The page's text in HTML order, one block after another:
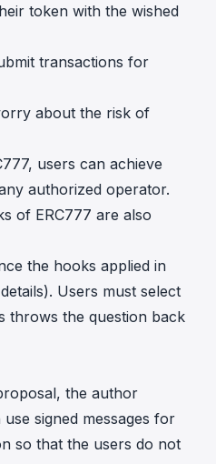
token with the wished
transactions for
about the risk of
users can achieve
authorized operator.
of ERC777 are also
the hooks applied in
details). Users must select
throws the question back
the author
signed messages for
so that the users do not